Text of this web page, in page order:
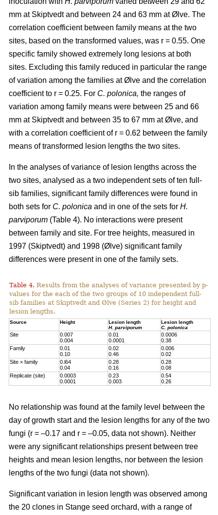
mm at Skiptvedt and between 24 and 63 mm at Ølve. The
correlation coefficient between family means at the two
sites, based on the transformed values, was r = 0.55. One
specific family showed extremely long lesions at both
sites. Excluding this family reduced in particular the range
of variation among the families at Ølve and the correlation
coefficient to r = 0.25. For C. polonica, the ranges of
variation among family means were between 25 and 66
mm at Skiptvedt and between 35 to 67 mm at Ølve, and
with a correlation coefficient of r = 0.62 between the family
means of transformed lesion lengths the two sites.
In the analyses of variance of lesion lengths across the
two sites, analysed as a two independent sets of ten full-
sib families, significant family differences were found in
both sets for C. polonica and in one of the sets for H.
parviporum (Table 4). No interactions were present
between family and site. For tree heights, measured in
1997 (Skiptvedt) and 1998 (Ølve) significant family
differences were present in one of the family sets.
Table 4. Results from the analyses of variance presented by p-
values for the each of the two groups of 10 independent full-
sib families at Skiptvedt and Ølve (Series 2) for height and
lesion lengths.
Source Height
Lesion length
H. parviporum
Lesion length
C. polonica
Site
0.007
0.004
0.01
0.0001
0.0006
0.38
Family
0.01
0.10
0.02
0.46
0.006
0.02
Site × family
0.l64
0.04
0.28
0.16
0.28
0.08
Replicate (site)
0.0003
0.0001
0.23
0.003
0.54
0.26
No relationship was found at the family level between the
day of growth start and the lesion lengths for any of the two
fungi (r = –0.17 and r = –0.05, data not shown). Neither
were any significant relationships present between tree
heights and mean lesion lengths, nor between the lesion
lengths of the two fungi (data not shown).
Significant variation in lesion length was observed among
the 20 clones in Stange seed orchard, with a range of